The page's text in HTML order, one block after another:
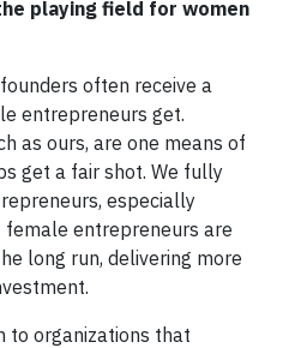
playing field for women
often receive a
entrepreneurs get.
as ours, are one means of
get a fair shot. We fully
especially
female entrepreneurs are
long run, delivering more
to organizations that